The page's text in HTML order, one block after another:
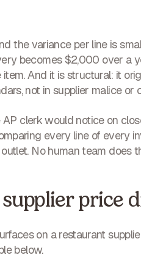
the variance per line is
becomes $2,000 over a
And it isstructural: it
not in supplier malice or
clerk would notice on
every line of every
No human team does
price
on a restaurant
below.